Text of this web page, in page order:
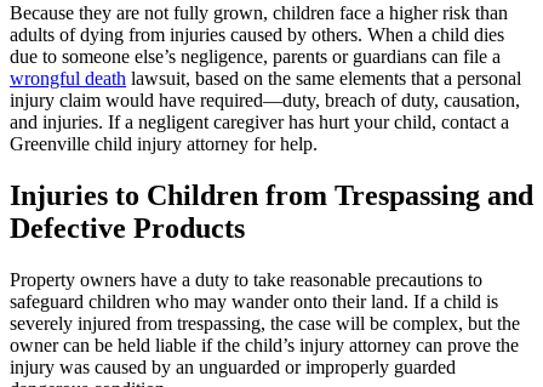
Because they are not fully grown, children face a higher risk than
adults of dying from injuries caused by others. When a child dies
due to someone else’s negligence, parents or guardians can file a
wrongful death lawsuit, based on the same elements that a personal
injury claim would have required—duty, breach of duty, causation,
and injuries. If a negligent caregiver has hurt your child, contact a
Greenville child injury attorney for help.
Injuries to Children from Trespassing and
Defective Products
Property owners have a duty to take reasonable precautions to
safeguard children who may wander onto their land. If a child is
severely injured from trespassing, the case will be complex, but the
owner can be held liable if the child’s injury attorney can prove the
injury was caused by an unguarded or improperly guarded